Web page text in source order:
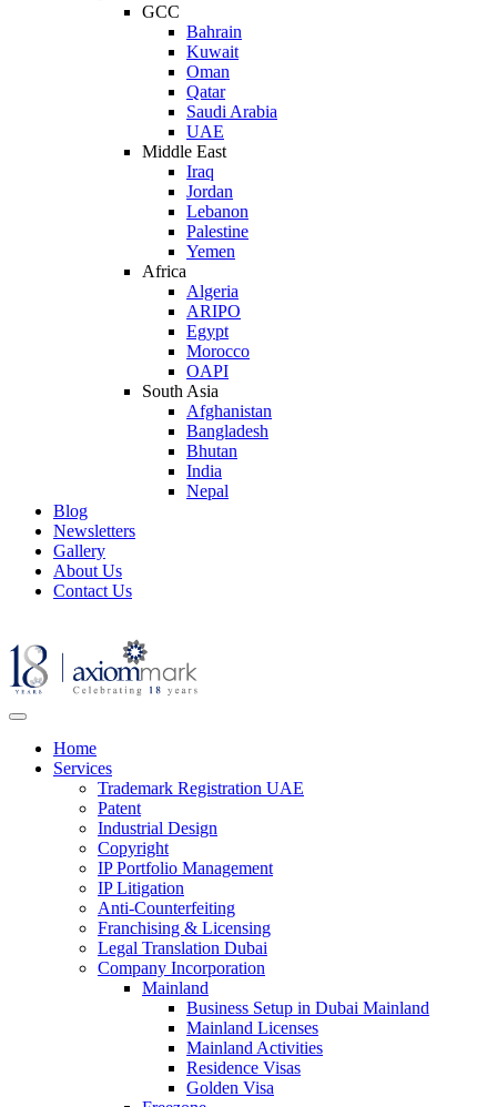
GCC
Bahrain
Kuwait
Oman
Qatar
Saudi Arabia
UAE
Middle East
Iraq
Jordan
Lebanon
Palestine
Yemen
Africa
Algeria
ARIPO
Egypt
Morocco
OAPI
South Asia
Afghanistan
Bangladesh
Bhutan
India
Nepal
Blog
Newsletters
Gallery
About Us
Contact Us
Home
Services
Trademark Registration UAE
Patent
Industrial Design
Copyright
IP Portfolio Management
IP Litigation
Anti-Counterfeiting
Franchising & Licensing
Legal Translation Dubai
Company Incorporation
Mainland
Business Setup in Dubai Mainland
Mainland Licenses
Mainland Activities
Residence Visas
Golden Visa